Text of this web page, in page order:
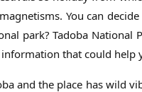
You can
park? Tadoba National
that could help
and the place has wild